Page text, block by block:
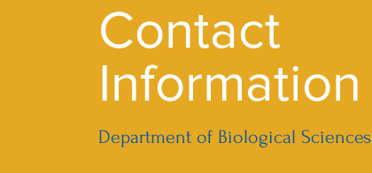
Contact
Information
Department of Biological Sciences